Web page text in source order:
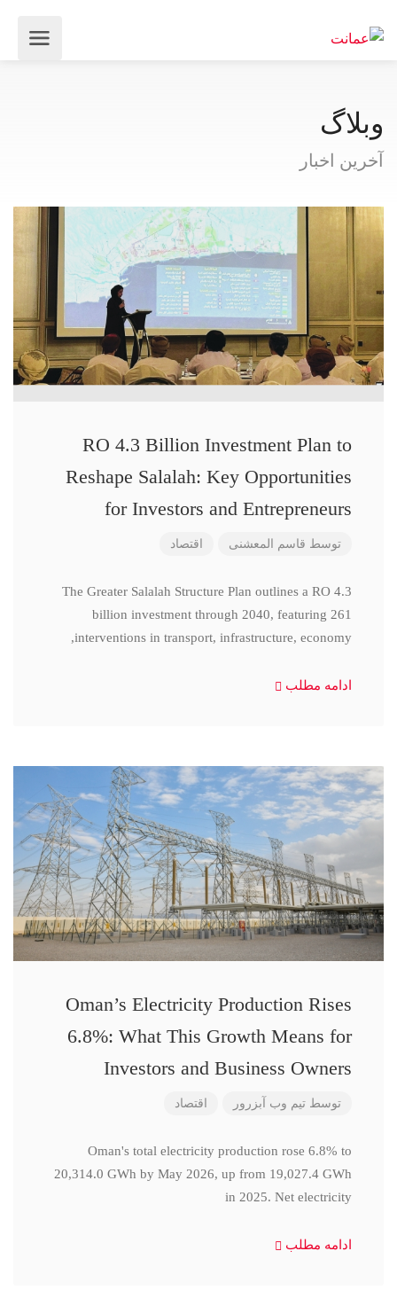
وبلاگ
آخرین اخبار
RO 4.3 Billion Investment Plan to
Reshape Salalah: Key Opportunities
for Investors and Entrepreneurs
توسط قاسم المعشنی اقتصاد
The Greater Salalah Structure Plan outlines a RO 4.3
billion investment through 2040, featuring 261
interventions in transport, infrastructure, economy,
ادامه مطلب
Oman’s Electricity Production Rises
6.8%: What This Growth Means for
Investors and Business Owners
توسط تیم وب آبزرور اقتصاد
Oman's total electricity production rose 6.8% to
20,314.0 GWh by May 2026, up from 19,027.4 GWh
in 2025. Net electricity
ادامه مطلب